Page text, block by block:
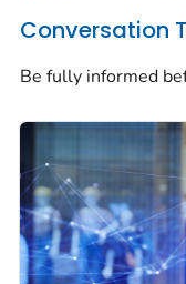
Conversation
Be fully informed